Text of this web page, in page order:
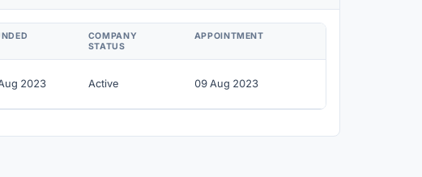
COMPANY
STATUS
APPOINTMENT
2023 Active 09 Aug 2023